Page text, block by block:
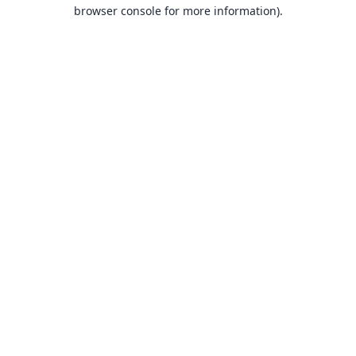
browser console for more information).